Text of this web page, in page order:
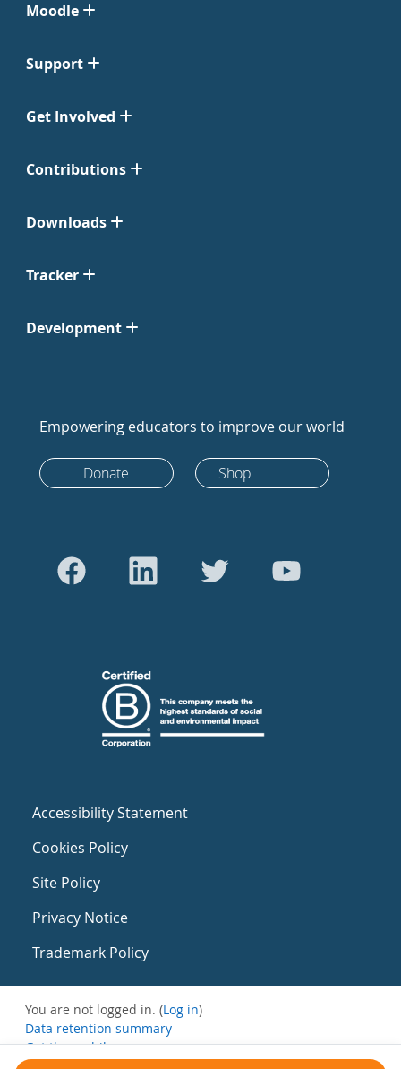
Moodle
Support
Get Involved
Contributions
Downloads
Tracker
Development
Empowering educators to improve our world
Donate Shop
Accessibility Statement
Cookies Policy
Site Policy
Privacy Notice
Trademark Policy
You are not logged in. (Log in)
Data retention summary
Get the mobile app